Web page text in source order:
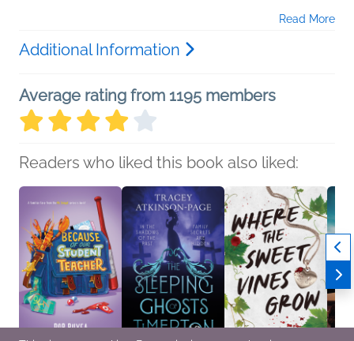
Read More
Additional Information
Average rating from 1195 members
Readers who liked this book also liked: